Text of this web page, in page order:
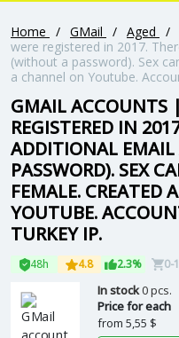
Home / GMail / Aged /
were registered in 2017.
(without a password). Sex
a channel on Youtube.
GMAIL ACCOUNTS
REGISTERED IN
ADDITIONAL EMAIL
PASSWORD). SEX
FEMALE. CREATED
YOUTUBE.
TURKEY IP.
48h 4.8 2.3% 0-
In stock0 pcs.
Price for each
from 5,55 $